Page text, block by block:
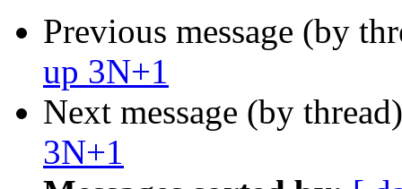
Previous message (by
up 3N+1
Next message (by
3N+1